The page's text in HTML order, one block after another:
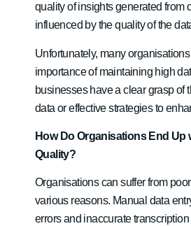
quality of insights generated from
influenced by the quality of the
Unfortunately, many
importance of maintaining high
businesses have a clear grasp of
data or effective strategies to
How Do Organisations End Up
Quality?
Organisations can suffer from
various reasons. Manual data
errors and inaccurate